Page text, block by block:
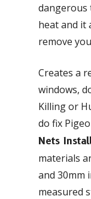
dangerous
heat and it
remove
Creates a
windows,
Killing or
do fix
Nets
materials
and 30mm
measured